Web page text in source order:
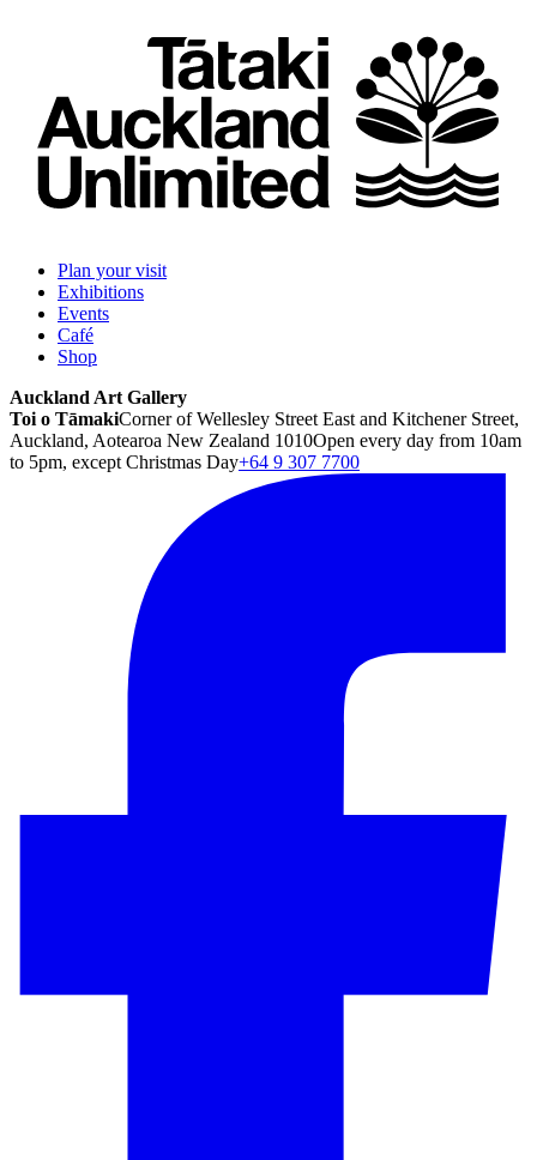
Plan your visit
Exhibitions
Events
Café
Shop
Auckland Art Gallery
Toi o TāmakiCorner of Wellesley Street East and Kitchener Street,
Auckland, Aotearoa New Zealand 1010Open every day from 10am
to 5pm, except Christmas Day+64 9 307 7700